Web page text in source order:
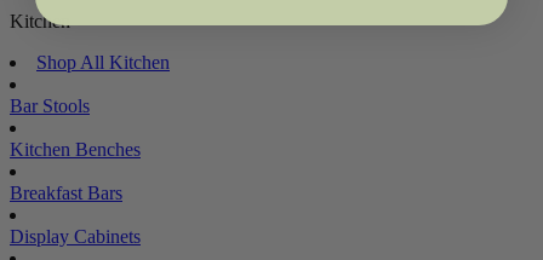
Kitchen
Shop All Kitchen
Bar Stools
Kitchen Benches
Breakfast Bars
Display Cabinets